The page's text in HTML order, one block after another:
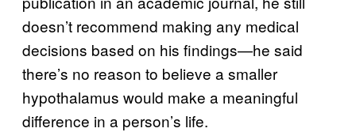
doesn’t recommend making any medical
decisions based on his findings—he said
there’s no reason to believe a smaller
hypothalamus would make a meaningful
difference in a person’s life.